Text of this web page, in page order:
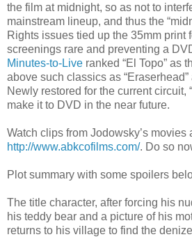
the film at midnight, so as not to
mainstream lineup, and thus the
Rights issues tied up the 35mm print
screenings rare and preventing a
Minutes-to-Live ranked “El Topo” as
above such classics as “Eraserhead
Newly restored for the current circuit,
make it to DVD in the near future.
Watch clips from Jodowsky’s movies
http://www.abkcofilms.com/. Do so
Plot summary with some spoilers
The title character, after forcing his
his teddy bear and a picture of his
returns to his village to find the